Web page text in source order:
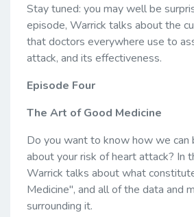
Stay tuned: you may well be
episode, Warrick talks about the
that doctors everywhere use to
attack, and its effectiveness.
Episode Four
The Art of Good Medicine
Do you want to know how we can
about your risk of heart attack? In
Warrick talks about what
Medicine", and all of the data and
surrounding it.